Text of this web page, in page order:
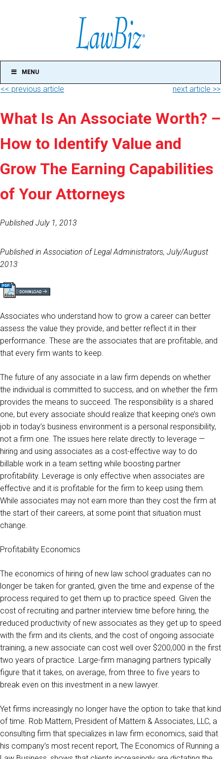
MENU
<< previous article next article >>
What Is An Associate Worth? –
How to Identify Value and
Grow The Earning Capabilities
of Your Attorneys
Published July 1, 2013
Published in Association of Legal Administrators, July/August
2013
Associates who understand how to grow a career can better
assess the value they provide, and better reflect it in their
performance. These are the associates that are profitable, and
that every firm wants to keep.
The future of any associate in a law firm depends on whether
the individual is committed to success, and on whether the firm
provides the means to succeed. The responsibility is a shared
one, but every associate should realize that keeping one’s own
job in today’s business environment is a personal responsibility,
not a firm one. The issues here relate directly to leverage —
hiring and using associates as a cost-effective way to do
billable work in a team setting while boosting partner
profitability. Leverage is only effective when associates are
effective and it is profitable for the firm to keep using them.
While associates may not earn more than they cost the firm at
the start of their careers, at some point that situation must
change.
Profitability Economics
The economics of hiring of new law school graduates can no
longer be taken for granted, given the time and expense of the
process required to get them up to practice speed. Given the
cost of recruiting and partner interview time before hiring, the
reduced productivity of new associates as they get up to speed
with the firm and its clients, and the cost of ongoing associate
training, a new associate can cost well over $200,000 in the first
two years of practice. Large-firm managing partners typically
figure that it takes, on average, from three to five years to
break even on this investment in a new lawyer.
Yet firms increasingly no longer have the option to take that kind
of time. Rob Mattern, President of Mattern & Associates, LLC, a
consulting firm that specializes in law firm economics, said that
his company’s most recent report, The Economics of Running a